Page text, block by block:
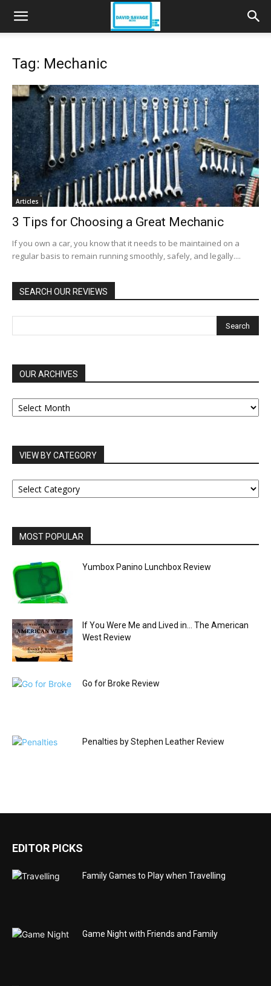
Tag: Mechanic
Articles
3 Tips for Choosing a Great Mechanic
If you own a car, you know that it needs to be maintained on a
regular basis to remain running smoothly, safely, and legally....
SEARCH OUR REVIEWS
OUR ARCHIVES
OUR
ARCHIVES
VIEW BY CATEGORY
VIEW
BY
MOST POPULAR
Yumbox Panino Lunchbox Review
If You Were Me and Lived in… The American
West Review
Go for Broke Review
Penalties by Stephen Leather Review
EDITOR PICKS
Family Games to Play when Travelling
Game Night with Friends and Family